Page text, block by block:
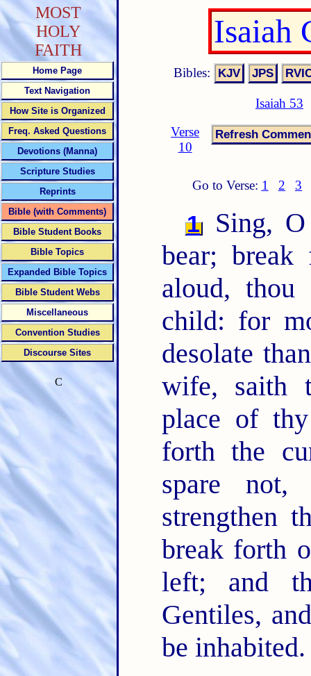
Isaiah
Bibles:
Isaiah 53
Verse
10
Go to Verse: 1 2 3
1
Sing,
bear;
aloud, thou
child: for
desolate
wife, saith
place of
forth the
spare not,
strengthen
break forth
left; and
Gentiles,
be inhabited.
MOST
HOLY
FAITH
Home Page
Text Navigation
How Site is Organized
Freq. Asked Questions
Devotions (Manna)
Scripture Studies
Reprints
Bible (with Comments)
Bible Student Books
Bible Topics
Expanded Bible Topics
Bible Student Webs
Miscellaneous
Convention Studies
Discourse Sites
C